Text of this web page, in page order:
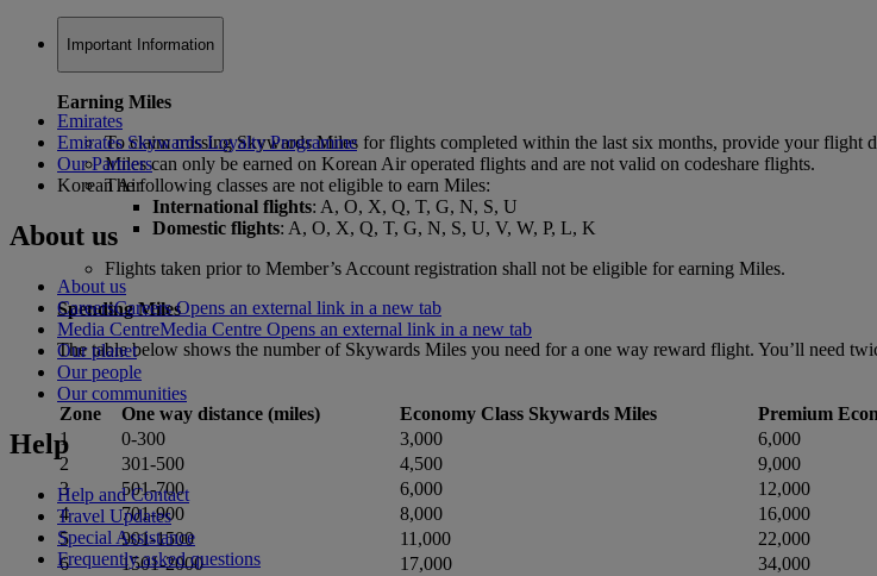
Important Information
Earning Miles
To claim missing Skywards Miles for flights completed within the last six months, provide your flight
Miles can only be earned on Korean Air operated flights and are not valid on codeshare flights.
The following classes are not eligible to earn Miles:
International flights: A, O, X, Q, T, G, N, S, U
Domestic flights: A, O, X, Q, T, G, N, S, U, V, W, P, L, K
Flights taken prior to Member’s Account registration shall not be eligible for earning Miles.
Spending Miles
The table below shows the number of Skywards Miles you need for a one way reward flight. You’ll need
Zone One way distance (miles) Economy Class Skywards Miles Premium
1
0-300 3,000 6,000
2
301-500 4,500 9,000
3
501-700 6,000 12,000
4
701-900 8,000 16,000
5
901-1500 11,000 22,000
6
1501-2000 17,000 34,000
Emirates
Emirates Skywards Loyalty Programme
Our Partners
Korean Air
About us
About us
CareersCareers Opens an external link in a new tab
Media CentreMedia Centre Opens an external link in a new tab
Our planet
Our people
Our communities
Help
Help and Contact
Travel Updates
Special Assistance
Frequently asked questions